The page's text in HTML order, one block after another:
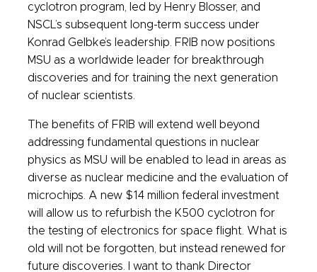
cyclotron program, led by Henry Blosser, and
NSCL’s subsequent long-term success under
Konrad Gelbke’s leadership. FRIB now positions
MSU as a worldwide leader for breakthrough
discoveries and for training the next generation
of nuclear scientists.
The benefits of FRIB will extend well beyond
addressing fundamental questions in nuclear
physics as MSU will be enabled to lead in areas as
diverse as nuclear medicine and the evaluation of
microchips. A new $14 million federal investment
will allow us to refurbish the K500 cyclotron for
the testing of electronics for space flight. What is
old will not be forgotten, but instead renewed for
future discoveries. I want to thank Director